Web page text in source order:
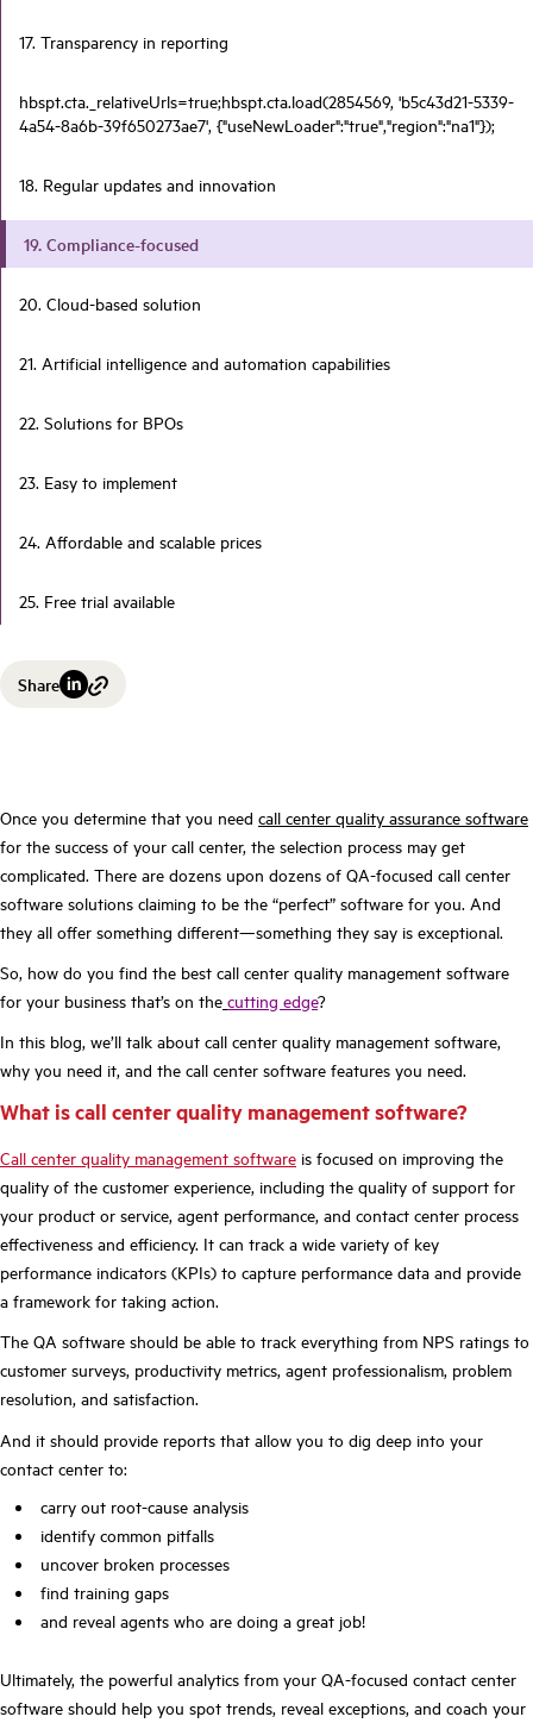
17. Transparency in reporting
hbspt.cta._relativeUrls=true;hbspt.cta.load(2854569, 'b5c43d21-5339-
4a54-8a6b-39f650273ae7', {"useNewLoader":"true","region":"na1"});
18. Regular updates and innovation
19. Compliance-focused
20. Cloud-based solution
21. Artificial intelligence and automation capabilities
22. Solutions for BPOs
23. Easy to implement
24. Affordable and scalable prices
25. Free trial available
Share
Once you determine that you need call center quality assurance software
for the success of your call center, the selection process may get
complicated. There are dozens upon dozens of QA-focused call center
software solutions claiming to be the “perfect” software for you. And
they all offer something different—something they say is exceptional.
So, how do you find the best call center quality management software
for your business that’s on the cutting edge?
In this blog, we’ll talk about call center quality management software,
why you need it, and the call center software features you need.
What is call center quality management software?
Call center quality management software is focused on improving the
quality of the customer experience, including the quality of support for
your product or service, agent performance, and contact center process
effectiveness and efficiency. It can track a wide variety of key
performance indicators (KPIs) to capture performance data and provide
a framework for taking action.
The QA software should be able to track everything from NPS ratings to
customer surveys, productivity metrics, agent professionalism, problem
resolution, and satisfaction.
And it should provide reports that allow you to dig deep into your
contact center to:
carry out root-cause analysis
identify common pitfalls
uncover broken processes
find training gaps
and reveal agents who are doing a great job!
Ultimately, the powerful analytics from your QA-focused contact center
software should help you spot trends, reveal exceptions, and coach your